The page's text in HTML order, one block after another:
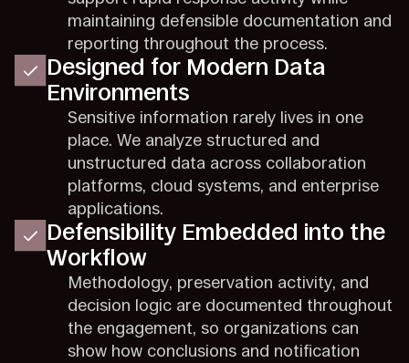
maintaining defensible documentation and
reporting throughout the process.
Designed for Modern Data
Environments
Sensitive information rarely lives in one
place. We analyze structured and
unstructured data across collaboration
platforms, cloud systems, and enterprise
applications.
Defensibility Embedded into the
Workflow
Methodology, preservation activity, and
decision logic are documented throughout
the engagement, so organizations can
show how conclusions and notification